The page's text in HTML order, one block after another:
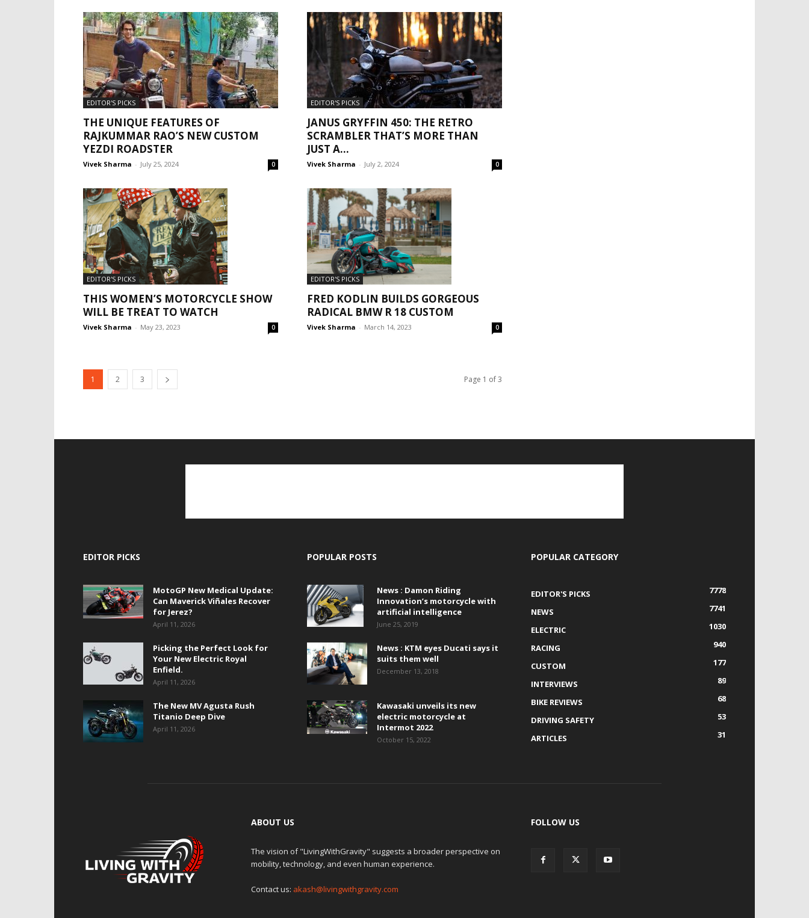
EDITOR'S PICKS
THE UNIQUE FEATURES OF
RAJKUMMAR RAO’S NEW CUSTOM
YEZDI ROADSTER
Vivek Sharma - July 25, 2024 0
EDITOR'S PICKS
JANUS GRYFFIN 450: THE RETRO
SCRAMBLER THAT’S MORE THAN
JUST A...
Vivek Sharma - July 2, 2024 0
EDITOR'S PICKS
THIS WOMEN’S MOTORCYCLE SHOW
WILL BE TREAT TO WATCH
Vivek Sharma - May 23, 2023 0
EDITOR'S PICKS
FRED KODLIN BUILDS GORGEOUS
RADICAL BMW R 18 CUSTOM
Vivek Sharma - March 14, 2023 0
1 2 3 Page 1 of 3
EDITOR PICKS
MotoGP New Medical Update:
Can Maverick Viñales Recover
for Jerez?
April 11, 2026
Picking the Perfect Look for
Your New Electric Royal
Enfield.
April 11, 2026
The New MV Agusta Rush
Titanio Deep Dive
April 11, 2026
POPULAR POSTS
News : Damon Riding
Innovation’s motorcycle with
artificial intelligence
June 25, 2019
News : KTM eyes Ducati says it
suits them well
December 13, 2018
Kawasaki unveils its new
electric motorcycle at
Intermot 2022
October 15, 2022
POPULAR CATEGORY
EDITOR'S PICKS
7778
NEWS
7741
ELECTRIC
1030
RACING
940
CUSTOM
177
INTERVIEWS
89
BIKE REVIEWS
68
DRIVING SAFETY
53
ARTICLES
31
ABOUT US
The vision of "LivingWithGravity" suggests a broader perspective on
mobility, technology, and even human experience.
Contact us: akash@livingwithgravity.com
FOLLOW US